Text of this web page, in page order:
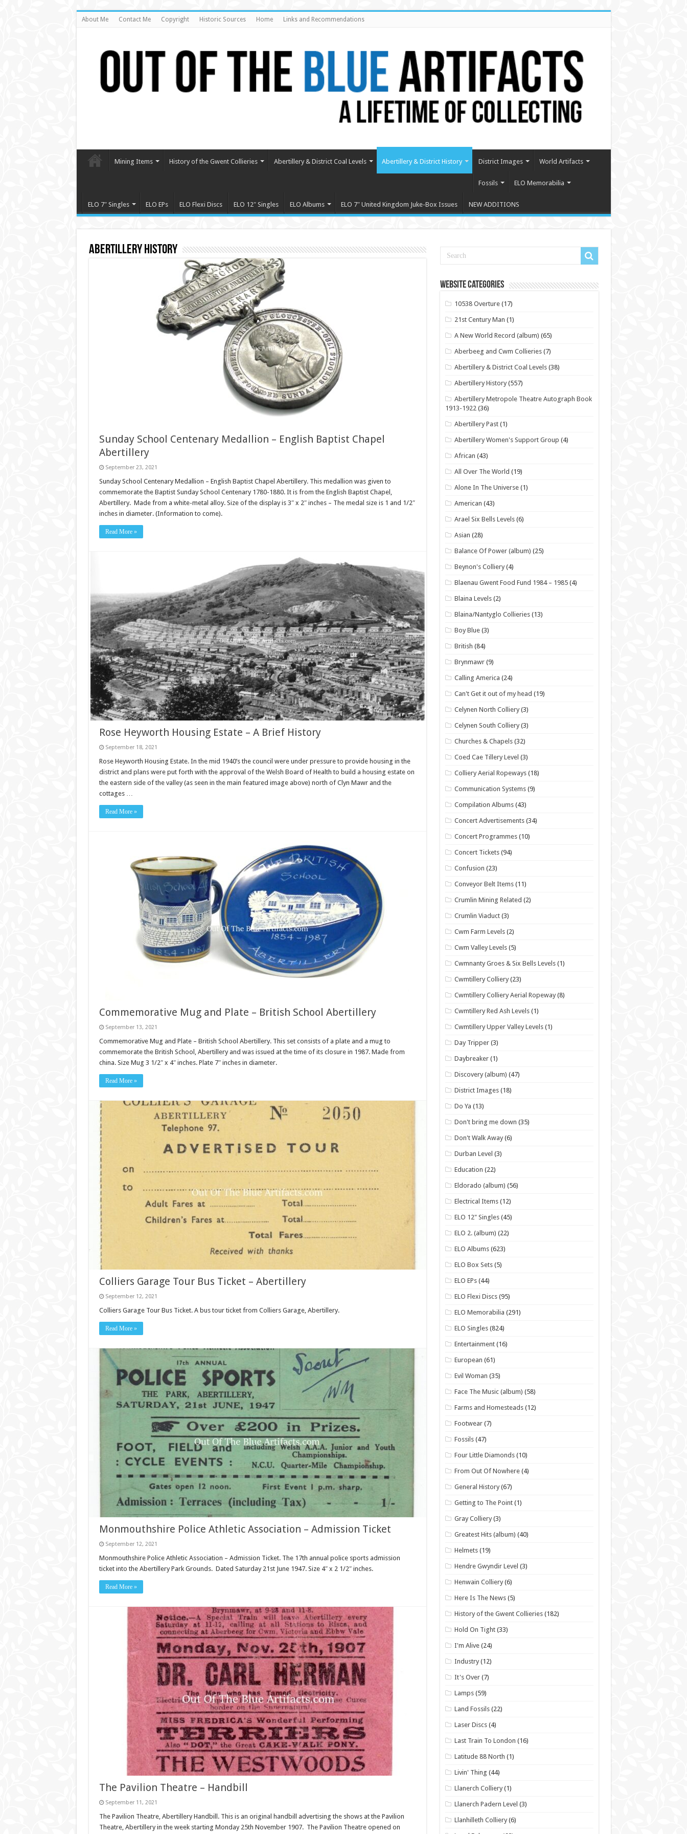
About Me Contact Me Copyright Historic Sources Home Links and Recommendations
Mining Items History of the Gwent Collieries Abertillery & District Coal Levels Abertillery & District History District Images World Artifacts
Fossils ELO Memorabilia
ELO 7″ Singles ELO EPs ELO Flexi Discs ELO 12″ Singles ELO Albums ELO 7″ United Kingdom Juke-Box Issues NEW ADDITIONS
Abertillery History
Sunday School Centenary Medallion – English Baptist Chapel
Abertillery
September 23, 2021
Sunday School Centenary Medallion – English Baptist Chapel Abertillery. This medallion was given to
commemorate the Baptist Sunday School Centenary 1780-1880. It is from the English Baptist Chapel,
Abertillery. Made from a white-metal alloy. Size of the display is 3″ x 2″ inches – The medal size is 1 and 1/2″
inches in diameter. (Information to come).
Read More »
Rose Heyworth Housing Estate – A Brief History
September 18, 2021
Rose Heyworth Housing Estate. In the mid 1940’s the council were under pressure to provide housing in the
district and plans were put forth with the approval of the Welsh Board of Health to build a housing estate on
the eastern side of the valley (as seen in the main featured image above) north of Clyn Mawr and the
cottages …
Read More »
Commemorative Mug and Plate – British School Abertillery
September 13, 2021
Commemorative Mug and Plate – British School Abertillery. This set consists of a plate and a mug to
commemorate the British School, Abertillery and was issued at the time of its closure in 1987. Made from
china. Size Mug 3 1/2″ x 4″ inches. Plate 7″ inches in diameter.
Read More »
Colliers Garage Tour Bus Ticket – Abertillery
September 12, 2021
Colliers Garage Tour Bus Ticket. A bus tour ticket from Colliers Garage, Abertillery.
Read More »
Monmouthshire Police Athletic Association – Admission Ticket
September 12, 2021
Monmouthshire Police Athletic Association – Admission Ticket. The 17th annual police sports admission
ticket into the Abertillery Park Grounds. Dated Saturday 21st June 1947. Size 4″ x 2 1/2″ inches.
Read More »
The Pavilion Theatre – Handbill
September 11, 2021
The Pavilion Theatre, Abertillery Handbill. This is an original handbill advertising the shows at the Pavilion
Theatre, Abertillery in the week starting Monday 25th November 1907. The Pavilion Theatre opened on
Website Categories
10538 Overture (17)
21st Century Man (1)
A New World Record (album) (65)
Aberbeeg and Cwm Collieries (7)
Abertillery & District Coal Levels (38)
Abertillery History (557)
Abertillery Metropole Theatre Autograph Book
1913-1922(36)
Abertillery Past (1)
Abertillery Women's Support Group (4)
African (43)
All Over The World (19)
Alone In The Universe (1)
American (43)
Arael Six Bells Levels (6)
Asian (28)
Balance Of Power (album) (25)
Beynon's Colliery (4)
Blaenau Gwent Food Fund 1984 – 1985 (4)
Blaina Levels (2)
Blaina/Nantyglo Collieries (13)
Boy Blue (3)
British (84)
Brynmawr (9)
Calling America (24)
Can't Get it out of my head (19)
Celynen North Colliery (3)
Celynen South Colliery (3)
Churches & Chapels (32)
Coed Cae Tillery Level (3)
Colliery Aerial Ropeways (18)
Communication Systems (9)
Compilation Albums (43)
Concert Advertisements (34)
Concert Programmes (10)
Concert Tickets (94)
Confusion (23)
Conveyor Belt Items (11)
Crumlin Mining Related (2)
Crumlin Viaduct (3)
Cwm Farm Levels (2)
Cwm Valley Levels (5)
Cwmnanty Groes & Six Bells Levels (1)
Cwmtillery Colliery (23)
Cwmtillery Colliery Aerial Ropeway (8)
Cwmtillery Red Ash Levels (1)
Cwmtillery Upper Valley Levels (1)
Day Tripper (3)
Daybreaker (1)
Discovery (album) (47)
District Images (18)
Do Ya (13)
Don't bring me down (35)
Don't Walk Away (6)
Durban Level (3)
Education (22)
Eldorado (album) (56)
Electrical Items (12)
ELO 12" Singles (45)
ELO 2. (album) (22)
ELO Albums (623)
ELO Box Sets (5)
ELO EPs (44)
ELO Flexi Discs (95)
ELO Memorabilia (291)
ELO Singles (824)
Entertainment (16)
European (61)
Evil Woman (35)
Face The Music (album) (58)
Farms and Homesteads (12)
Footwear (7)
Fossils (47)
Four Little Diamonds (10)
From Out Of Nowhere (4)
General History (67)
Getting to The Point (1)
Gray Colliery (3)
Greatest Hits (album) (40)
Helmets (19)
Hendre Gwyndir Level (3)
Henwain Colliery (6)
Here Is The News (5)
History of the Gwent Collieries (182)
Hold On Tight (33)
I'm Alive (24)
Industry (12)
It's Over (7)
Lamps (59)
Land Fossils (22)
Laser Discs (4)
Last Train To London (16)
Latitude 88 North (1)
Livin' Thing (44)
Llanerch Colliery (1)
Llanerch Padern Level (3)
Llanhilleth Colliery (6)